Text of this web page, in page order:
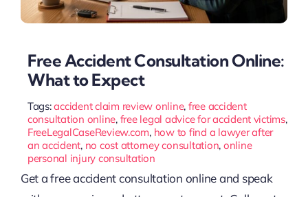
Free Accident Consultation Online:
What to Expect
Tags:accident claim review online, free accident
consultation online, free legal advice for accident victims,
FreeLegalCaseReview.com, how to find a lawyer after
an accident, no cost attorney consultation, online
personal injury consultation
Get a free accident consultation online and speak